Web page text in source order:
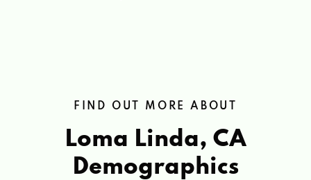
FIND OUT MORE ABOUT
Loma Linda, CA
Demographics